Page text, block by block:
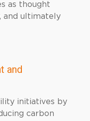
as thought
and ultimately
and
initiatives by
carbon